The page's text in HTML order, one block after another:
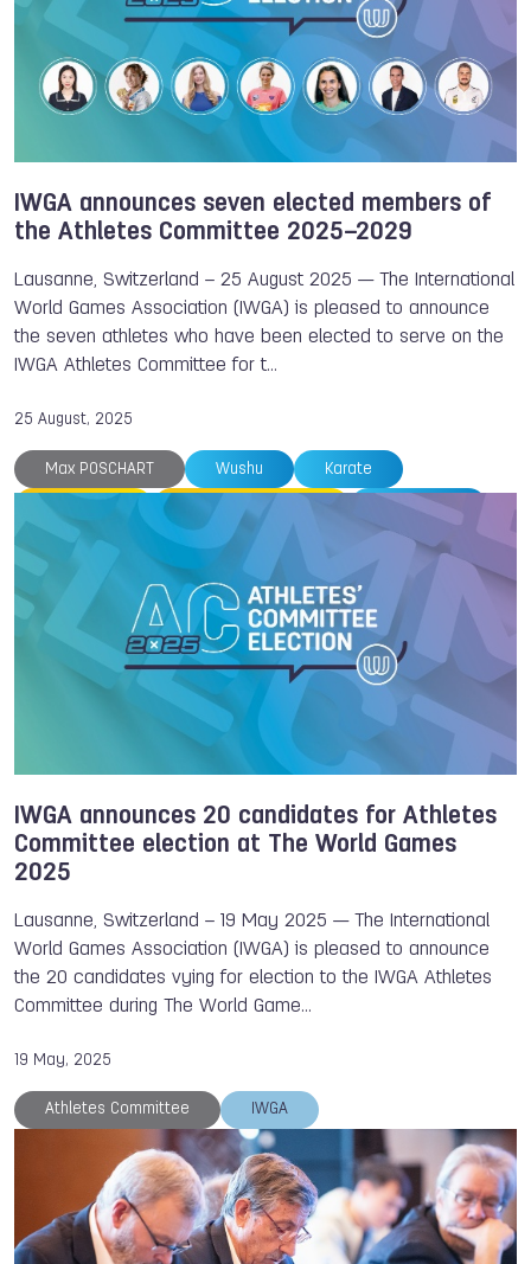
IWGA announces seven elected members of
the Athletes Committee 2025–2029
Lausanne, Switzerland – 25 August 2025 — The International
World Games Association (IWGA) is pleased to announce
the seven athletes who have been elected to serve on the
IWGA Athletes Committee for t…
25 August, 2025
Max POSCHART Wushu Karate
Kickboxing
Yves Martial Tadissi
Athletes Committee IWGA
Sandra SANCHEZ JAIME Petra SENANSZKY
Cat PHILLIPS Xiaoxiao (Sunny) Lai
IWGA announces 20 candidates for Athletes
Committee election at The World Games
2025
Lausanne, Switzerland – 19 May 2025 — The International
World Games Association (IWGA) is pleased to announce
the 20 candidates vying for election to the IWGA Athletes
Committee during The World Game…
19 May, 2025
Athletes Committee IWGA